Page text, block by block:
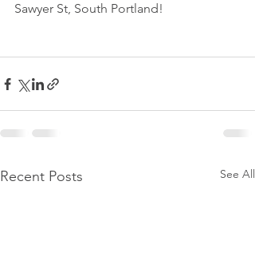
Sawyer St, South Portland!
Recent Posts See All